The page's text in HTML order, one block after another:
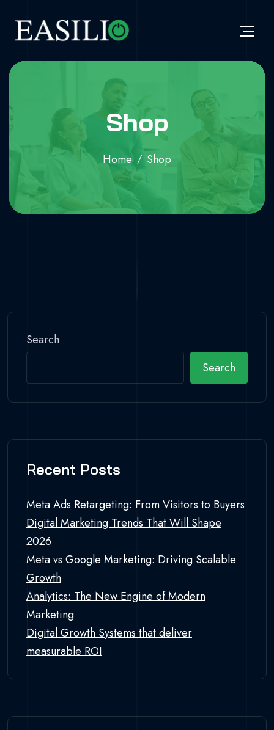
Shop
Home Shop
Search
Search
Recent Posts
Meta Ads Retargeting: From Visitors to Buyers
Digital Marketing Trends That Will Shape
2026
Meta vs Google Marketing: Driving Scalable
Growth
Analytics: The New Engine of Modern
Marketing
Digital Growth Systems that deliver
measurable ROI